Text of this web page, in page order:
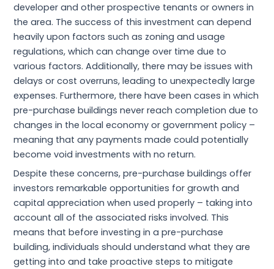
developer and other prospective tenants or owners in
the area. The success of this investment can depend
heavily upon factors such as zoning and usage
regulations, which can change over time due to
various factors. Additionally, there may be issues with
delays or cost overruns, leading to unexpectedly large
expenses. Furthermore, there have been cases in which
pre-purchase buildings never reach completion due to
changes in the local economy or government policy –
meaning that any payments made could potentially
become void investments with no return.
Despite these concerns, pre-purchase buildings offer
investors remarkable opportunities for growth and
capital appreciation when used properly – taking into
account all of the associated risks involved. This
means that before investing in a pre-purchase
building, individuals should understand what they are
getting into and take proactive steps to mitigate